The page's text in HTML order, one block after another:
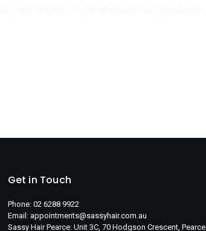
Get in Touch
Phone: 02 6288 9922
Email: appointments@sassyhair.com.au
Sassy Hair Pearce: Unit 3C, 70 Hodgson Crescent, Pearce